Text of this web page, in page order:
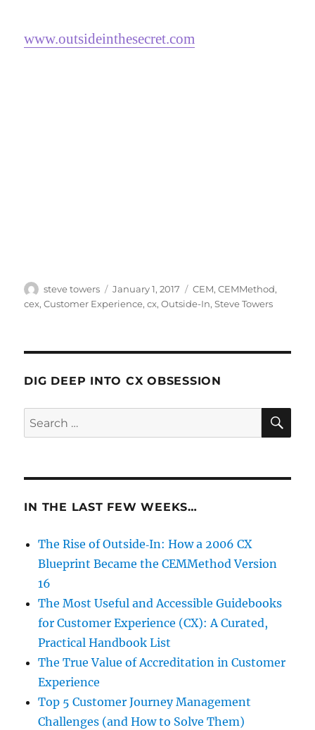
www.outsideinthesecret.com
Author
steve towers
Posted
on
January 1, 2017 Categories
CEM,CEMMethod,
cex,Customer Experience,cx,Outside-In,Steve Towers
DIG DEEP INTO CX OBSESSION
Search
for:
IN THE LAST FEW WEEKS…
The Rise of Outside‑In: How a 2006 CX
Blueprint Became the CEMMethod Version
16
The Most Useful and Accessible Guidebooks
for Customer Experience (CX): A Curated,
Practical Handbook List
The True Value of Accreditation in Customer
Experience
Top 5 Customer Journey Management
Challenges (and How to Solve Them)